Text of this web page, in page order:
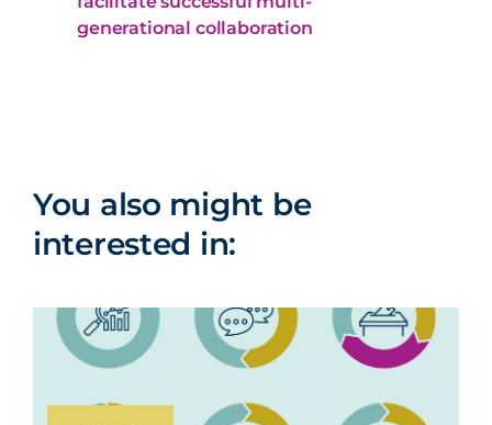
generational collaboration
You also might be
interested in: